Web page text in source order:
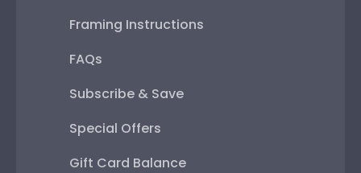
Framing Instructions
FAQs
Subscribe & Save
Special Offers
Gift Card Balance